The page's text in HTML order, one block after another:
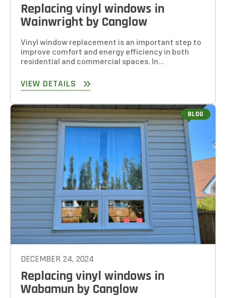
Replacing vinyl windows in
Wainwright by Canglow
Vinyl window replacement is an important step to
improve comfort and energy efficiency in both
residential and commercial spaces. In...
VIEW DETAILS
BLOG
DECEMBER 24, 2024
Replacing vinyl windows in
Wabamun by Canglow